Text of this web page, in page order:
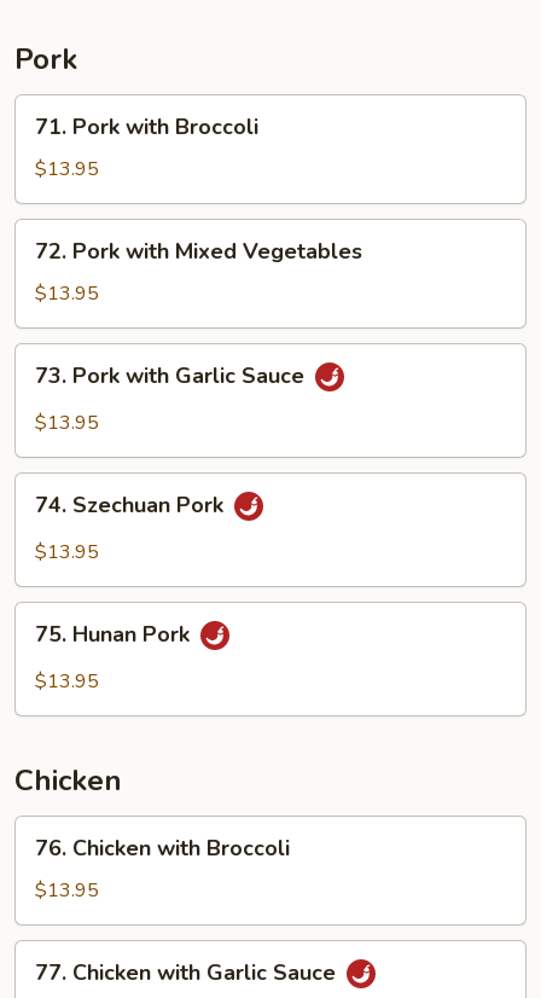
Pork
Pork
with
Broccoli
71. Pork with Broccoli
$13.95
Pork
with
Mixed
Vegetables
72. Pork with Mixed Vegetables
$13.95
Pork
with
Sauce
73. Pork with Garlic Sauce
$13.95
Szechuan
Pork
74. Szechuan Pork
$13.95
Hunan
Pork
75. Hunan Pork
$13.95
Chicken
Chicken
with
Broccoli
76. Chicken with Broccoli
$13.95
Chicken
77. Chicken with Garlic Sauce